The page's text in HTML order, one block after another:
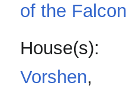
of the Falcon
House(s):
Vorshen,